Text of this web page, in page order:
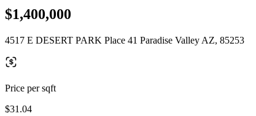
$1,400,000
4517 E DESERT PARK Place 41 Paradise Valley AZ, 85253
Price per sqft
$31.04